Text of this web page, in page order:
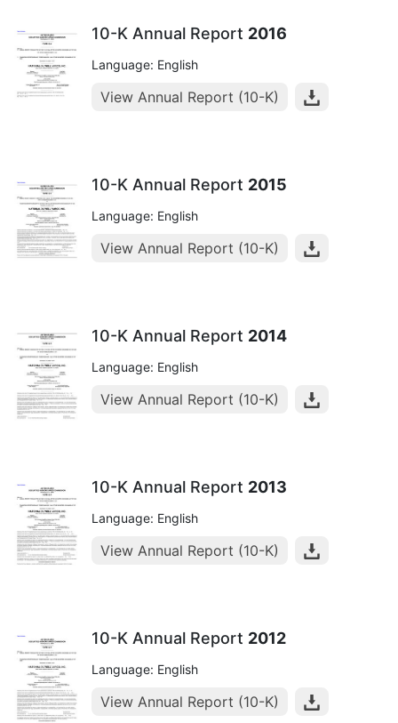
10-K Annual Report 2016
Language: English
View Annual Report (10-K)
10-K Annual Report 2015
Language: English
View Annual Report (10-K)
10-K Annual Report 2014
Language: English
View Annual Report (10-K)
10-K Annual Report 2013
Language: English
View Annual Report (10-K)
10-K Annual Report 2012
Language: English
View Annual Report (10-K)